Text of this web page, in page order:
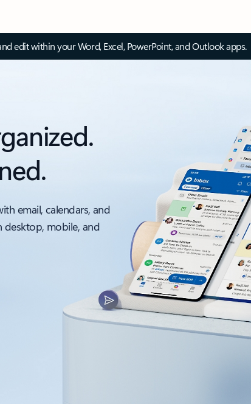
edit within your Word, Excel, PowerPoint, and Outlook apps.
email, calendars, and
desktop, mobile, and